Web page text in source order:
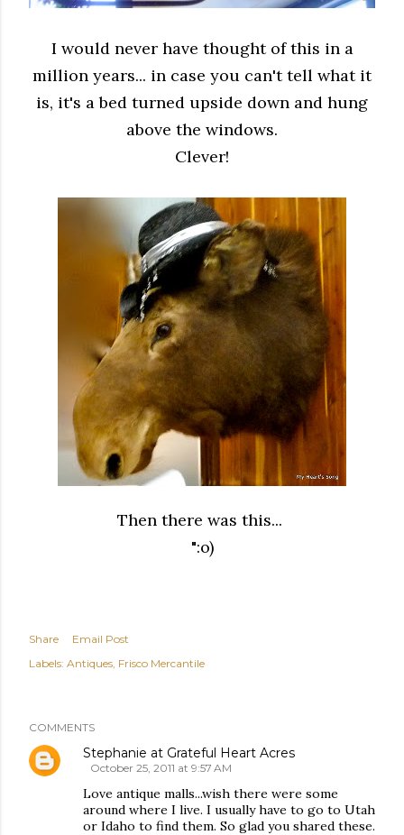
I would never have thought of this in a
million years... in case you can't tell what it
is, it's a bed turned upside down and hung
above the windows.
Clever!
Then there was this...
":o)
Share
Email Post
Labels: Antiques Frisco Mercantile
COMMENTS
Stephanie at Grateful Heart Acres
October 25, 2011 at 9:57 AM
Love antique malls...wish there were some
around where I live. I usually have to go to Utah
or Idaho to find them. So glad you shared these.